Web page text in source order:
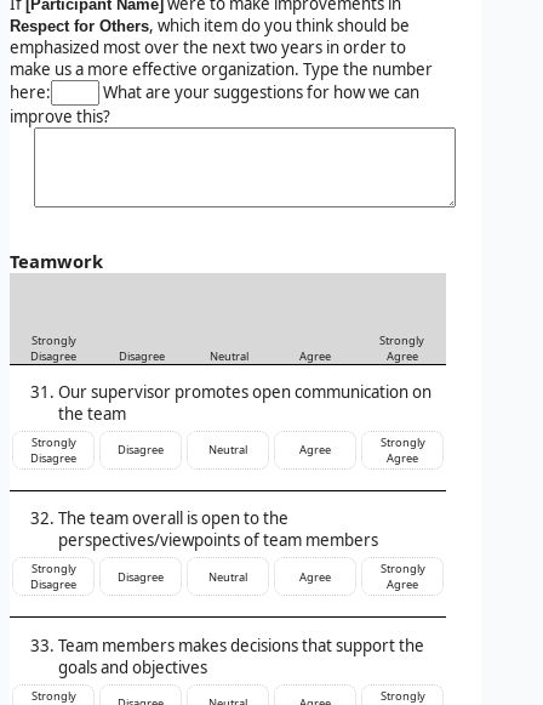
[Participant Name]
Respect for Others, which item do you think should be
emphasized most over the next two years in order to
make us a more effective organization. Type the number
here:
What are your suggestions for how we can
improve this?
Teamwork
Strongly
Disagree
Disagree Neutral Agree
Strongly
Agree
Our supervisor promotes open communication on
the team
Strongly
Disagree
Disagree Neutral Agree
Strongly
Agree
The team overall is open to the
perspectives/viewpoints of team members
Strongly
Disagree
Disagree Neutral Agree
Strongly
Agree
Team members makes decisions that support the
goals and objectives
Strongly
Strongly